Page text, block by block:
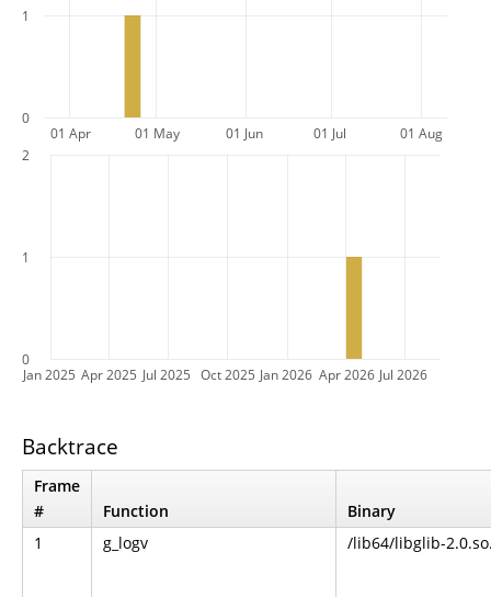
01 Apr 01 May 01 Jun 01 Jul 01 Aug
0
1
Jan 2025 Apr 2025 Jul 2025 Oct 2025 Jan 2026 Apr 2026 Jul 2026
0
1
2
Backtrace
Frame
#
Function
Binary
1
g_logv /lib64/libglib-